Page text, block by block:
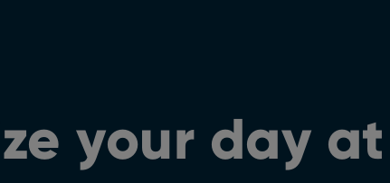
your day